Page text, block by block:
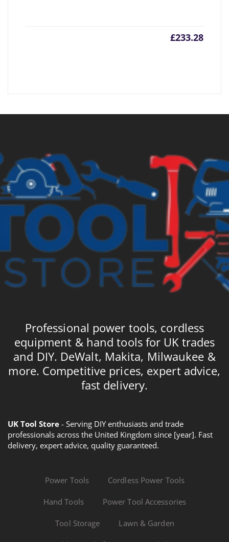
£233.28
Professional power tools, cordless
equipment & hand tools for UK trades
and DIY. DeWalt, Makita, Milwaukee &
more. Competitive prices, expert advice,
fast delivery.
UK Tool Store - Serving DIY enthusiasts and trade
professionals across the United Kingdom since [year]. Fast
delivery, expert advice, quality guaranteed.
Power Tools Cordless Power Tools
Hand Tools Power Tool Accessories
Tool Storage Lawn & Garden